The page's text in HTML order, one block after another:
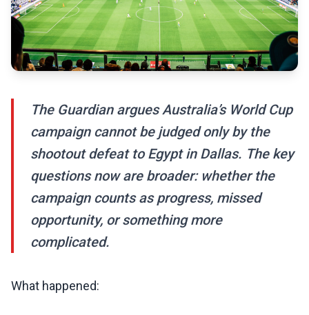
The Guardian argues Australia’s World Cup
campaign cannot be judged only by the
shootout defeat to Egypt in Dallas. The key
questions now are broader: whether the
campaign counts as progress, missed
opportunity, or something more
complicated.
What happened: